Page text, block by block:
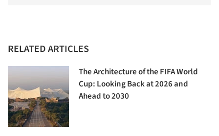
RELATED ARTICLES
The Architecture of the FIFA World
Cup: Looking Back at 2026 and
Ahead to 2030